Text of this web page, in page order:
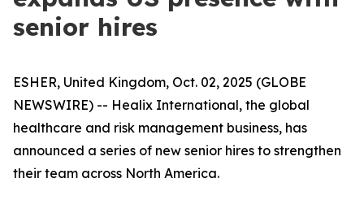
senior hires
ESHER, United Kingdom, Oct. 02, 2025 (GLOBE
NEWSWIRE) -- Healix International, the global
healthcare and risk management business, has
announced a series of new senior hires to strengthen
their team across North America.